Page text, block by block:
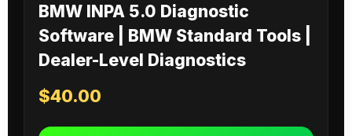
BMW INPA 5.0 Diagnostic
Software | BMW Standard Tools |
Dealer-Level Diagnostics
$40.00